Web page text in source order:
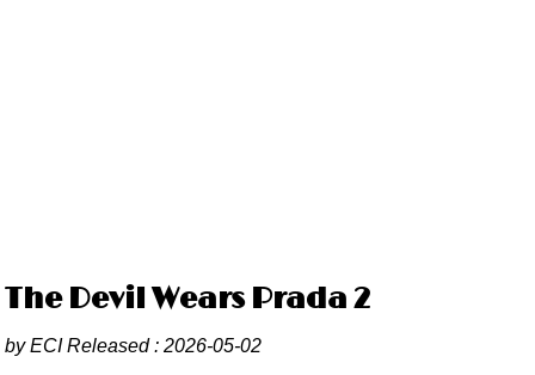
The Devil Wears Prada 2
byECIReleased :2026-05-02